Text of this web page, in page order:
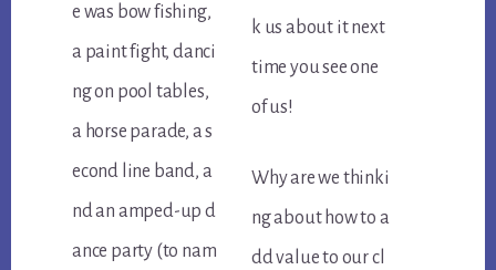
e was bow fishing,
a paint fight, danci
ng on pool tables,
a horse parade, a s
econd line band, a
nd an amped-up d
ance party (to nam
k us about it next
time you see one
of us!
Why are we thinki
ng about how to a
dd value to our cl